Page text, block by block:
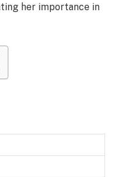
her importance in